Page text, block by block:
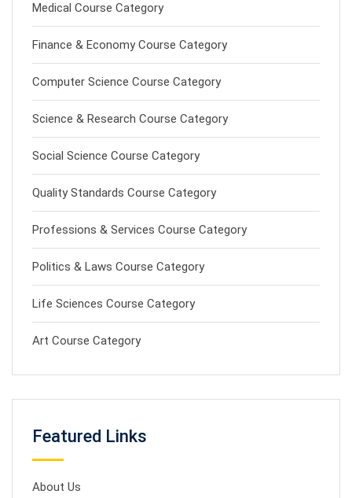
Medical Course Category
Finance & Economy Course Category
Computer Science Course Category
Science & Research Course Category
Social Science Course Category
Quality Standards Course Category
Professions & Services Course Category
Politics & Laws Course Category
Life Sciences Course Category
Art Course Category
Featured Links
About Us